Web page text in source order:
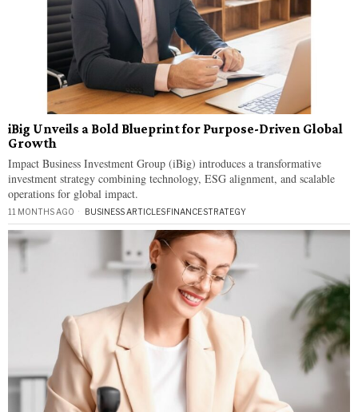
iBig Unveils a Bold Blueprint for Purpose-Driven Global
Growth
Impact Business Investment Group (iBig) introduces a transformative
investment strategy combining technology, ESG alignment, and scalable
operations for global impact.
11 MONTHS AGO BUSINESS ARTICLES·FINANCE·STRATEGY